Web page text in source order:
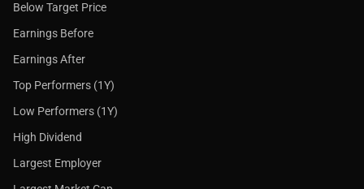
Below Target Price
Earnings Before
Earnings After
Top Performers (1Y)
Low Performers (1Y)
High Dividend
Largest Employer